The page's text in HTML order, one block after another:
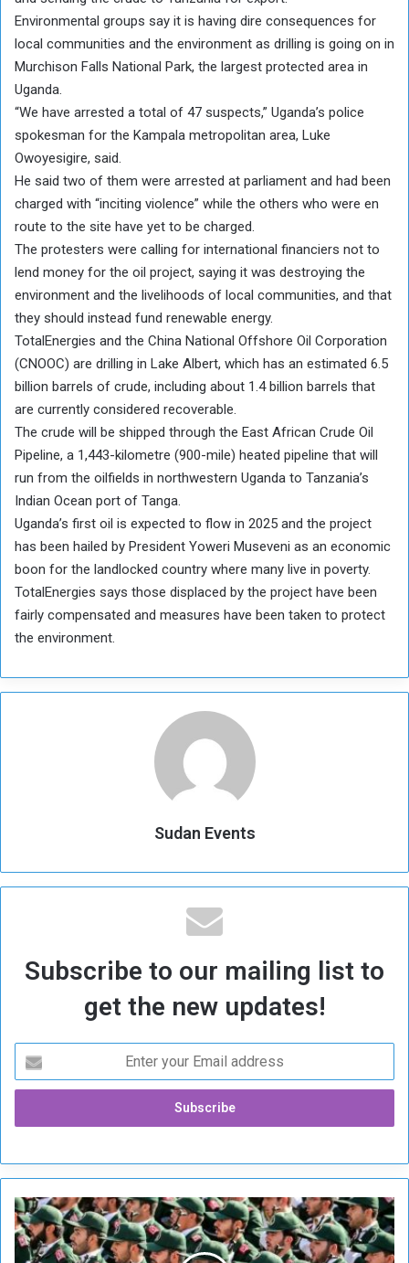
Environmental groups say it is having dire consequences for
local communities and the environment as drilling is going on in
Murchison Falls National Park, the largest protected area in
Uganda.
“We have arrested a total of 47 suspects,” Uganda’s police
spokesman for the Kampala metropolitan area, Luke
Owoyesigire, said.
He said two of them were arrested at parliament and had been
charged with “inciting violence” while the others who were en
route to the site have yet to be charged.
The protesters were calling for international financiers not to
lend money for the oil project, saying it was destroying the
environment and the livelihoods of local communities, and that
they should instead fund renewable energy.
TotalEnergies and the China National Offshore Oil Corporation
(CNOOC) are drilling in Lake Albert, which has an estimated 6.5
billion barrels of crude, including about 1.4 billion barrels that
are currently considered recoverable.
The crude will be shipped through the East African Crude Oil
Pipeline, a 1,443-kilometre (900-mile) heated pipeline that will
run from the oilfields in northwestern Uganda to Tanzania’s
Indian Ocean port of Tanga.
Uganda’s first oil is expected to flow in 2025 and the project
has been hailed by President Yoweri Museveni as an economic
boon for the landlocked country where many live in poverty.
TotalEnergies says those displaced by the project have been
fairly compensated and measures have been taken to protect
the environment.
Sudan Events
Subscribe to our mailing list to
get the new updates!
I
R
G